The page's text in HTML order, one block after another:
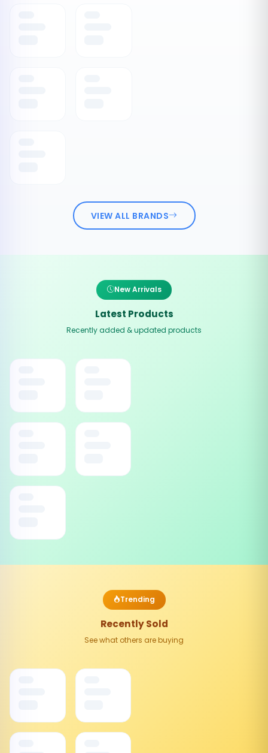
VIEW ALL BRANDS
New Arrivals
Latest Products
Recently added & updated products
Trending
Recently Sold
See what others are buying